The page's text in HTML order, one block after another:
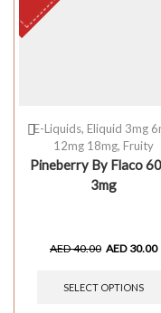
E-Liquids, Eliquid 3mg
12mg 18mg, Fruity
Pineberry By Flaco
3mg
AED40.00 AED 30.00
SELECT OPTIONS